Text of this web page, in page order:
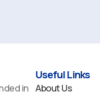
in
Useful Links
About Us